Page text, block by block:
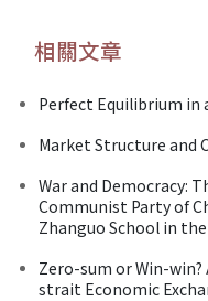
相關文章
Perfect Equilibrium in
Market Structure and
War and Democracy:
Communist Party of
Zhanguo School in
Zero-sum or Win-
strait Economic